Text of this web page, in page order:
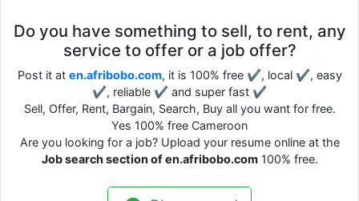
Do you have something to sell, to rent, any
service to offer or a job offer?
Post it at en.afribobo.com, it is 100% free ✔, local ✔, easy
✔, reliable ✔ and super fast ✔
Sell, Offer, Rent, Bargain, Search, Buy all you want for free.
Yes 100% free Cameroon
Are you looking for a job? Upload your resume online at the
Job search section of en.afribobo.com100% free.